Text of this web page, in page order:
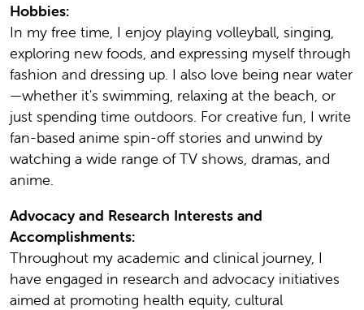
Hobbies:
In my free time, I enjoy playing volleyball, singing,
exploring new foods, and expressing myself through
fashion and dressing up. I also love being near water
—whether it's swimming, relaxing at the beach, or
just spending time outdoors. For creative fun, I write
fan-based anime spin-off stories and unwind by
watching a wide range of TV shows, dramas, and
anime.
Advocacy and Research Interests and
Accomplishments:
Throughout my academic and clinical journey, I
have engaged in research and advocacy initiatives
aimed at promoting health equity, cultural